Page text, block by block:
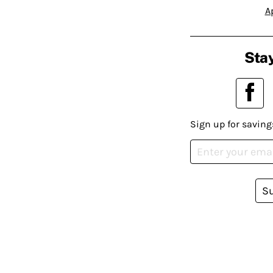
Sign up for